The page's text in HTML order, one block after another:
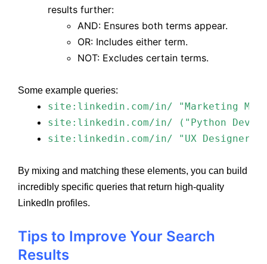
results further:
AND: Ensures both terms appear.
OR: Includes either term.
NOT: Excludes certain terms.
Some example queries:
site:linkedin.com/in/ "Marketing
site:linkedin.com/in/ ("Python
site:linkedin.com/in/ "UX Designer"
By mixing and matching these elements, you can build
incredibly specific queries that return high-quality
LinkedIn profiles.
Tips to Improve Your Search
Results